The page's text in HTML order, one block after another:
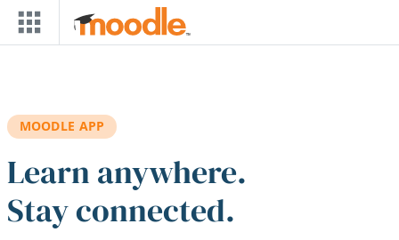
Skip to main content
MOODLE APP
Learn anywhere.
Stay connected.